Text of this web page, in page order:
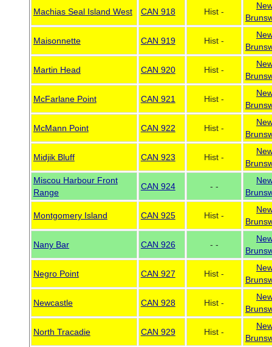
Machias Seal Island West CAN 918 Hist -
Maisonnette CAN 919 Hist -
Martin Head CAN 920 Hist -
McFarlane Point CAN 921 Hist -
McMann Point CAN 922 Hist -
Midjik Bluff CAN 923 Hist -
Miscou Harbour Front
Range
CAN 924 - -
Montgomery Island CAN 925 Hist -
Nany Bar CAN 926 - -
Negro Point CAN 927 Hist -
Newcastle CAN 928 Hist -
North Tracadie CAN 929 Hist -